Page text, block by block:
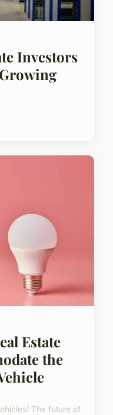
Investors
Estate
the
The future of